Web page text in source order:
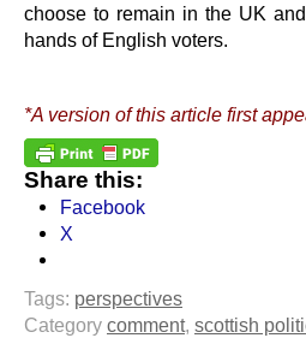
choose to remain in the UK
hands of English voters.
*A version of this article first
Share this:
Facebook
X
Tags: perspectives
Category comment, scottish